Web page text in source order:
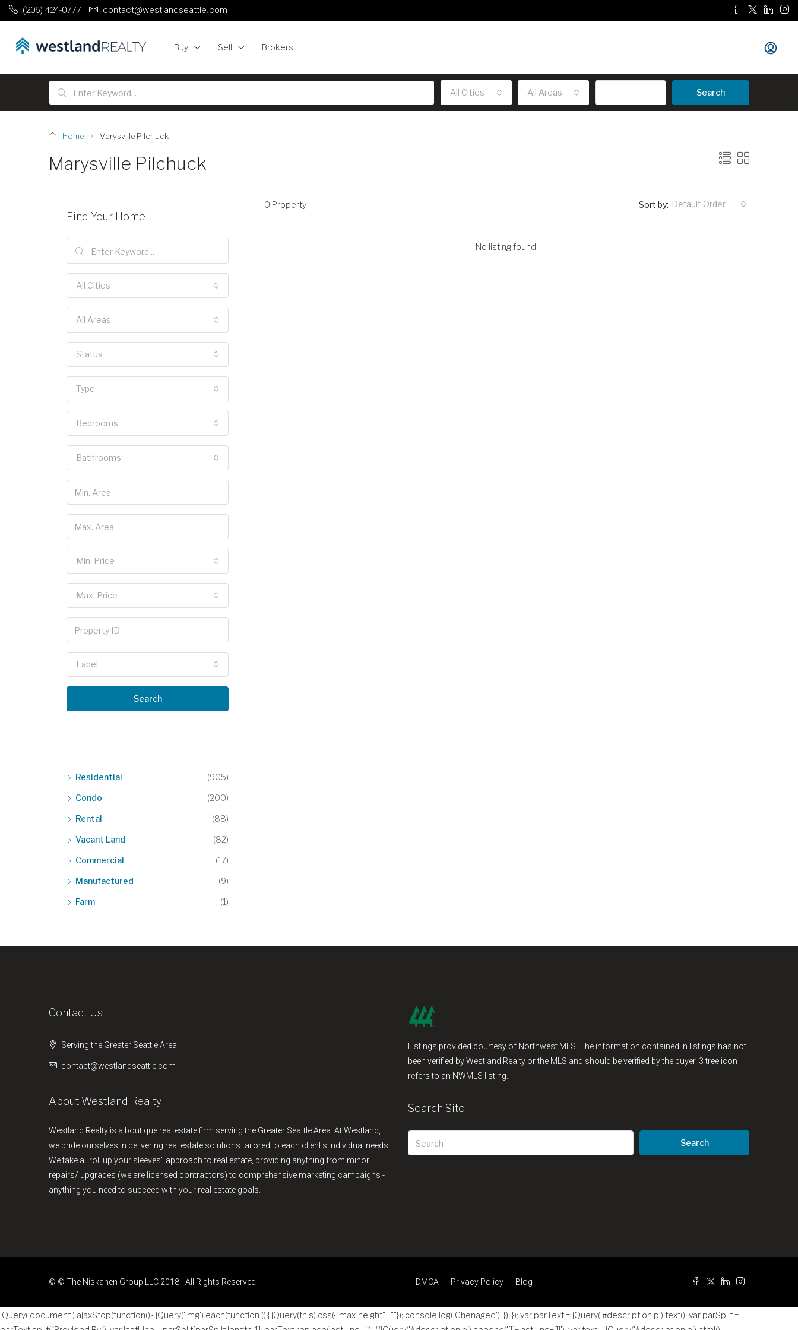
(206) 424-0777 contact@westlandseattle.com
Buy Sell Brokers
All Cities All Areas Search
Home Marysville Pilchuck
Marysville Pilchuck
0 Property Sort by: Default Order
No listing found.
Find Your Home
All Cities
All Areas
Status
Type
Bedrooms
Bathrooms
Min. Price
Max. Price
Label
Search
Residential (905)
Condo (200)
Rental (88)
Vacant Land (82)
Commercial (17)
Manufactured (9)
Farm (1)
Contact Us
Serving the Greater Seattle Area
contact@westlandseattle.com
About Westland Realty
Westland Realty is a boutique real estate firm serving the Greater Seattle Area. At Westland,
we pride ourselves in delivering real estate solutions tailored to each client's individual needs.
We take a "roll up your sleeves" approach to real estate, providing anything from minor
repairs/ upgrades (we are licensed contractors) to comprehensive marketing campaigns -
anything you need to succeed with your real estate goals.
Listings provided courtesy of Northwest MLS. The information contained in listings has not
been verified by Westland Realty or the MLS and should be verified by the buyer. 3 tree icon
refers to an NWMLS listing.
Search Site
Search
© © The Niskanen Group LLC 2018 - All Rights Reserved DMCA Privacy Policy Blog
jQuery( document ).ajaxStop(function() { jQuery('img').each(function () { jQuery(this).css({"max-height" : ""}); console.log('Chenaged'); }); }); var parText = jQuery('#description p').text(); var parSplit =